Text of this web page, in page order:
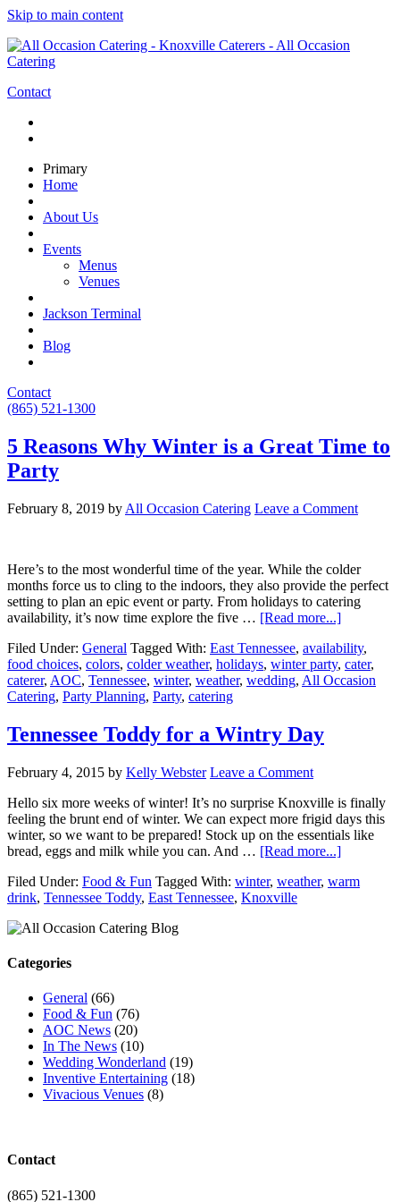
Skip to main content
Contact
Primary
Home
About Us
Events
Menus
Venues
Jackson Terminal
Blog
Contact
(865) 521-1300
5 Reasons Why Winter is a Great Time to
Party
February 8, 2019 by All Occasion Catering Leave a Comment
Here’s to the most wonderful time of the year. While the colder
months force us to cling to the indoors, they also provide the perfect
setting to plan an epic event or party. From holidays to catering
availability, it’s now time explore the five … [Read more...]
Filed Under: General Tagged With: East Tennessee, availability,
food choices, colors, colder weather, holidays, winter party, cater,
caterer, AOC, Tennessee, winter, weather, wedding, All Occasion
Catering, Party Planning, Party, catering
Tennessee Toddy for a Wintry Day
February 4, 2015 by Kelly Webster Leave a Comment
Hello six more weeks of winter! It’s no surprise Knoxville is finally
feeling the brunt end of winter. We can expect more frigid days this
winter, so we want to be prepared! Stock up on the essentials like
bread, eggs and milk while you can. And … [Read more...]
Filed Under: Food & Fun Tagged With: winter, weather, warm
drink, Tennessee Toddy, East Tennessee, Knoxville
Categories
General (66)
Food & Fun (76)
AOC News (20)
In The News (10)
Wedding Wonderland (19)
Inventive Entertaining (18)
Vivacious Venues (8)
Contact
(865) 521-1300